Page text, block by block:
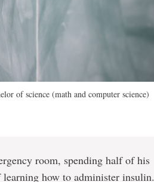
of science (math and computer science)
room, spending half of his
how to administer insulin.